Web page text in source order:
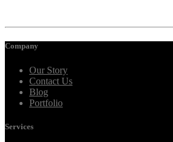
Company
Our Story
Contact Us
Blog
Portfolio
Services